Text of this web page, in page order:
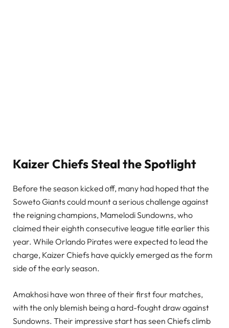
Kaizer Chiefs Steal the Spotlight
Before the season kicked off, many had hoped that the
Soweto Giants could mount a serious challenge against
the reigning champions, Mamelodi Sundowns, who
claimed their eighth consecutive league title earlier this
year. While Orlando Pirates were expected to lead the
charge, Kaizer Chiefs have quickly emerged as the form
side of the early season.
Amakhosi have won three of their first four matches,
with the only blemish being a hard-fought draw against
Sundowns. Their impressive start has seen Chiefs climb